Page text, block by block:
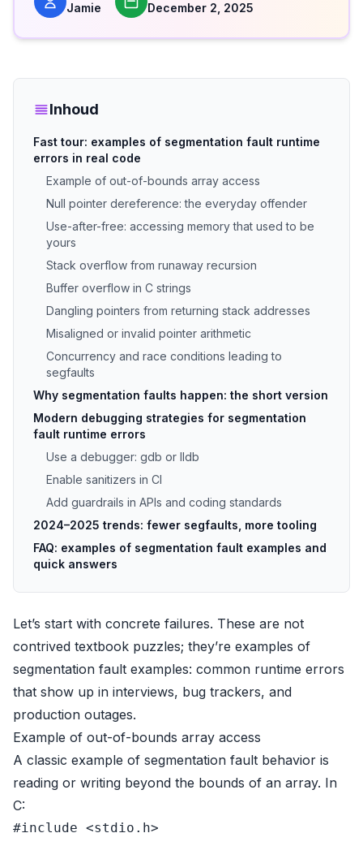
Jamie December 2, 2025
Inhoud
Fast tour: examples of segmentation fault runtime
errors in real code
Example of out-of-bounds array access
Null pointer dereference: the everyday offender
Use-after-free: accessing memory that used to be
yours
Stack overflow from runaway recursion
Buffer overflow in C strings
Dangling pointers from returning stack addresses
Misaligned or invalid pointer arithmetic
Concurrency and race conditions leading to
segfaults
Why segmentation faults happen: the short version
Modern debugging strategies for segmentation
fault runtime errors
Use a debugger: gdb or lldb
Enable sanitizers in CI
Add guardrails in APIs and coding standards
2024–2025 trends: fewer segfaults, more tooling
FAQ: examples of segmentation fault examples and
quick answers
Let’s start with concrete failures. These are not
contrived textbook puzzles; they’re examples of
segmentation fault examples: common runtime errors
that show up in interviews, bug trackers, and
production outages.
Example of out-of-bounds array access
A classic example of segmentation fault behavior is
reading or writing beyond the bounds of an array. In
C:
#include <stdio.h>